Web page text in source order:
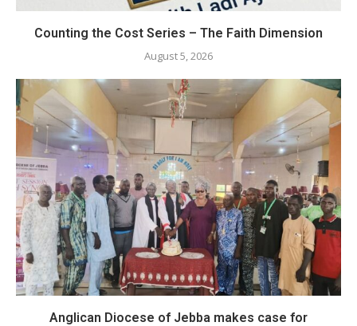
Counting the Cost Series – The Faith Dimension
August 5, 2026
Anglican Diocese of Jebba makes case for